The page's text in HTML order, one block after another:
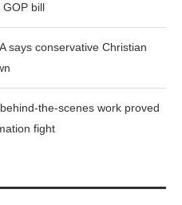
bill
says conservative Christian
the-scenes work proved
fight